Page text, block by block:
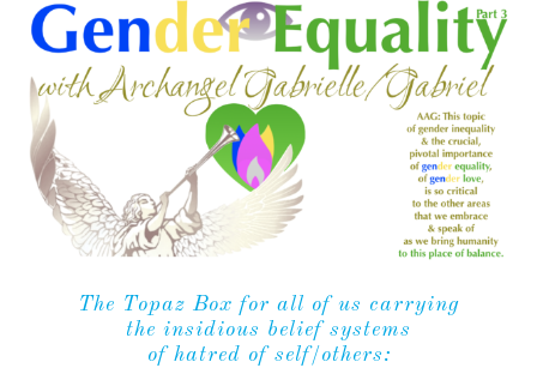
The Topaz Box for all of us carrying
the insidious belief systems
of hatred of self/others: